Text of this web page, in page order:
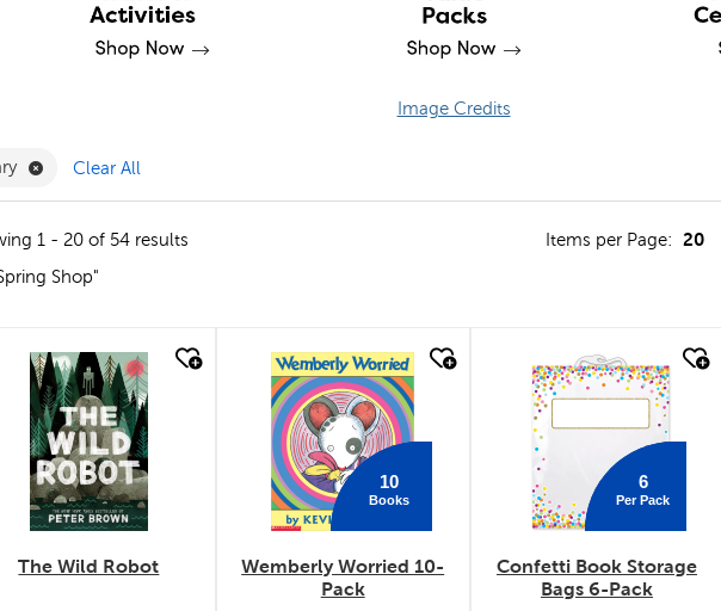
Image Credits
Remove Library Filter
Clear All
1 - 20 of 54 results Items per Page: 20
Shop"
quick look
The Wild Robot
quick look
10
Books
Wemberly Worried 10-
Pack
quick look
6
Per Pack
Confetti Book Storage
Bags 6-Pack